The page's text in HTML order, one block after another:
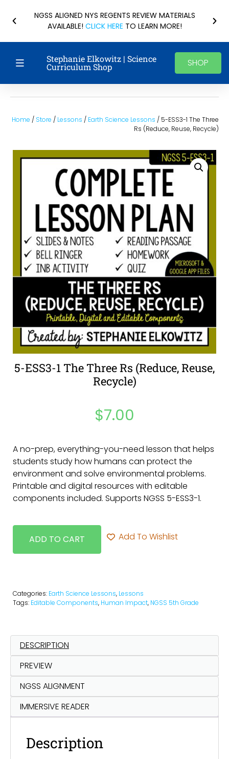
NGSS ALIGNED NYS REGENTS REVIEW MATERIALS
AVAILABLE! CLICK HERE TO LEARN MORE!
Stephanie Elkowitz | Science
Curriculum Shop SHOP
Home / Store / Lessons / Earth Science Lessons / 5-ESS3-1 The Three
Rs (Reduce, Reuse, Recycle)
5-ESS3-1 The Three Rs (Reduce, Reuse,
Recycle)
$7.00
A no-prep, everything-you-need lesson that helps
students study how humans can protect the
environment and solve environmental problems.
Printable and digital resources with editable
components included. Supports NGSS 5-ESS3-1.
ADD TO CART Add To Wishlist
Categories: Earth Science Lessons, Lessons
Tags: Editable Components, Human Impact, NGSS 5th Grade
DESCRIPTION
PREVIEW
NGSS ALIGNMENT
IMMERSIVE READER
Description